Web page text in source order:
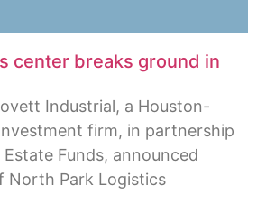
center breaks ground in
Industrial, a Houston-
firm, in partnership
Funds, announced
North Park Logistics